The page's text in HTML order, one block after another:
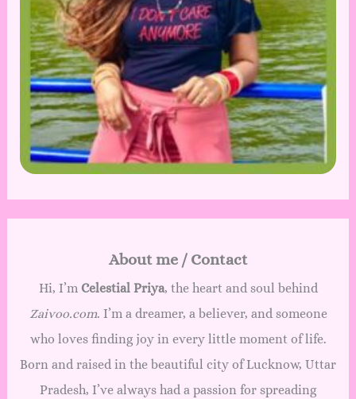
About me / Contact
Hi, I’m Celestial Priya, the heart and soul behind
Zaivoo.com. I’m a dreamer, a believer, and someone
who loves finding joy in every little moment of life.
Born and raised in the beautiful city of Lucknow, Uttar
Pradesh, I’ve always had a passion for spreading